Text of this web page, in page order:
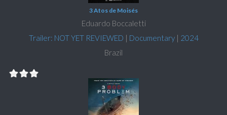
3 Atos de Moisés
Eduardo Boccaletti
Trailer: NOT YET REVIEWED | Documentary| 2024
Brazil